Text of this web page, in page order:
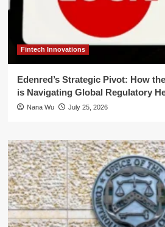
Fintech Innovations
Edenred’s Strategic Pivot: How
is Navigating Global Regulatory
Nana Wu July 25, 2026